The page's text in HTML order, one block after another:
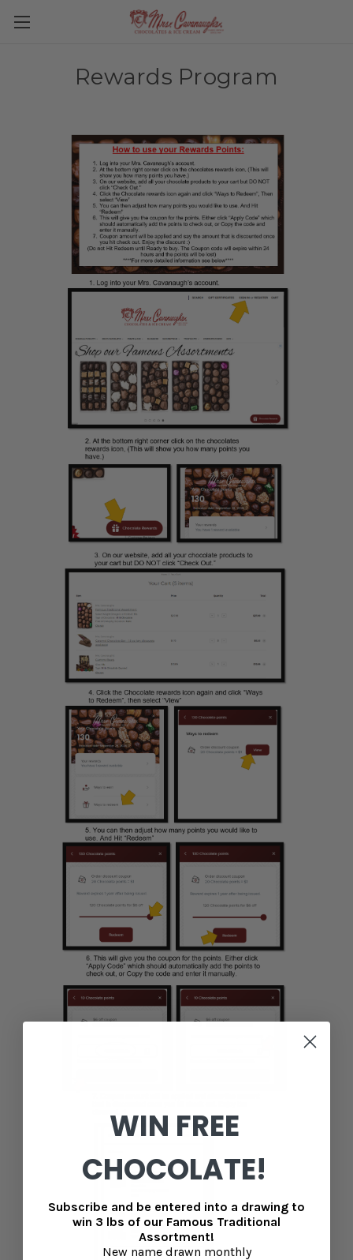
Rewards Program
WIN FREE
CHOCOLATE!
Subscribe and be entered into a drawing to
win 3 lbs of our Famous Traditional
Assortment!
New name drawn monthly